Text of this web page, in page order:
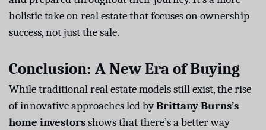
holistic take on real estate that focuses on ownership
success, not just the sale.
Conclusion: A New Era of Buying
While traditional real estate models still exist, the rise
of innovative approaches led byBrittany Burns’s
home investorsshows that there’s a better way